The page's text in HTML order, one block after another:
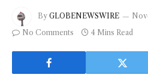
By GLOBENEWSWIRE
No Comments
4 Mins Read